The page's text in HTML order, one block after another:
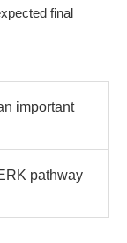
final
important
pathway